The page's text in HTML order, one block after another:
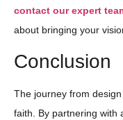
contact our expert
about bringing your
Conclusion
The journey from
faith. By partnering with